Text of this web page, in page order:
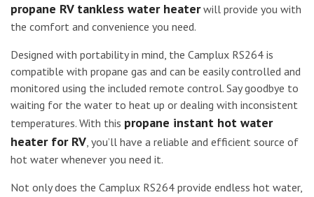
propane RV tankless water heaterwill provide you with
the comfort and convenience you need.
Designed with portability in mind, the Camplux RS264 is
compatible with propane gas and can be easily controlled and
monitored using the included remote control. Say goodbye to
waiting for the water to heat up or dealing with inconsistent
temperatures. With this propane instant hot water
heater for RV, you’ll have a reliable and efficient source of
hot water whenever you need it.
Not only does the Camplux RS264 provide endless hot water,